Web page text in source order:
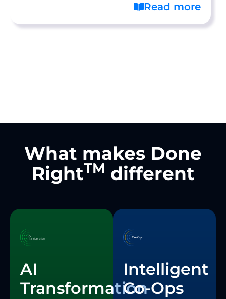
Read more
What makes Done
RightTM different
AI
Transformation
Intelligent
Co-Ops